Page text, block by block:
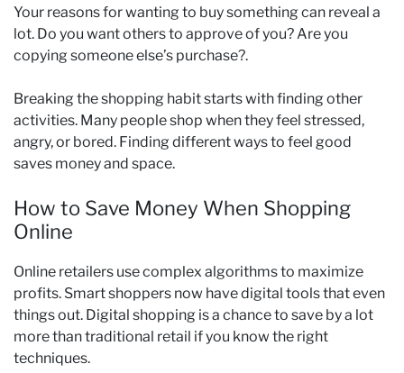
Your reasons for wanting to buy something can reveal a
lot. Do you want others to approve of you? Are you
copying someone else’s purchase?.
Breaking the shopping habit starts with finding other
activities. Many people shop when they feel stressed,
angry, or bored. Finding different ways to feel good
saves money and space.
How to Save Money When Shopping
Online
Online retailers use complex algorithms to maximize
profits. Smart shoppers now have digital tools that even
things out. Digital shopping is a chance to save by a lot
more than traditional retail if you know the right
techniques.